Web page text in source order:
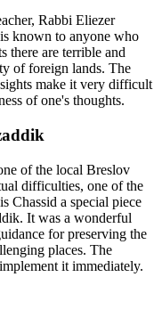
Rabbi Eliezer
known to anyone who
there are terrible and
of foreign lands. The
make it very difficult
of one's thoughts.
of the local Breslov
difficulties, one of the
Chassid a special piece
It was a wonderful
for preserving the
places. The
it immediately.